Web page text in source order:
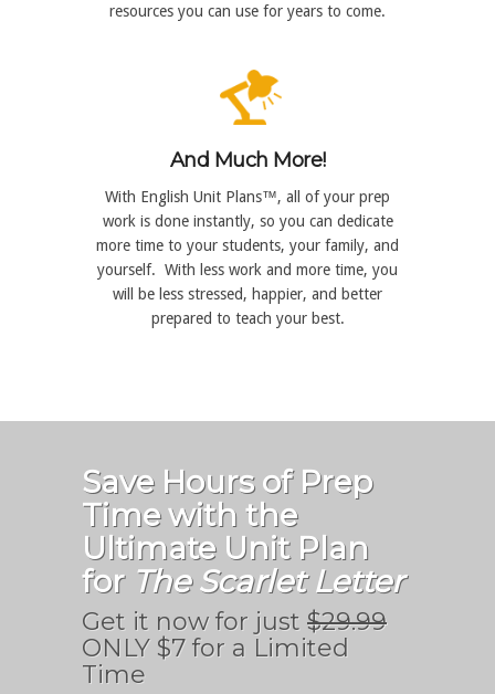
resources you can use for years to come.
And Much More!
With English Unit Plans™, all of your prep
work is done instantly, so you can dedicate
more time to your students, your family, and
yourself. With less work and more time, you
will be less stressed, happier, and better
prepared to teach your best.
Save Hours of Prep
Time with the
Ultimate Unit Plan
for The Scarlet Letter
Get it now for just $29.99
ONLY $7 for a Limited
Time